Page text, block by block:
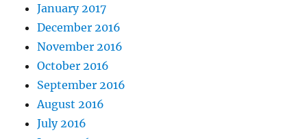
January 2017
December 2016
November 2016
October 2016
September 2016
August 2016
July 2016